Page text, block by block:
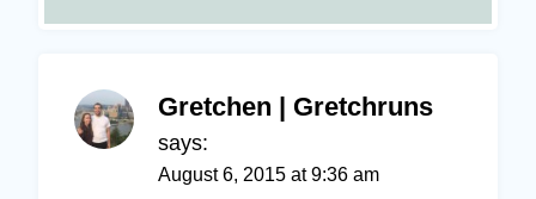
Gretchen | Gretchruns
says:
August 6, 2015 at 9:36 am